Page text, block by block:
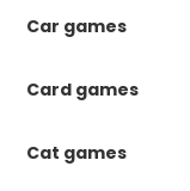
Car games
Card games
Cat games